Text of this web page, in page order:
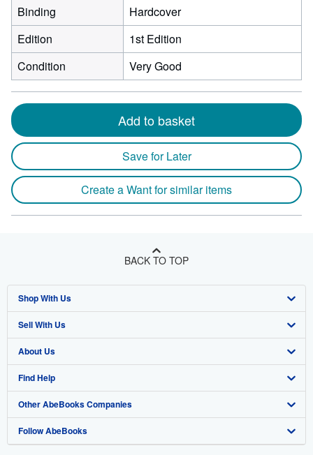
Binding
Hardcover
Edition
1st Edition
Condition
Very Good
Add to basket
Save for Later
Create a Want for similar items
BACK TO TOP
Shop With Us
Advanced Search
Browse Collections
My Account
My Orders
View Basket
Sell With Us
Start Selling
Join Our Affiliate Program
Book Buyback
Refer a seller
About Us
About AbeBooks
Media
Careers
Find Help
Help
Customer Support
Other AbeBooks Companies
AbeBooks.co.uk
Follow AbeBooks